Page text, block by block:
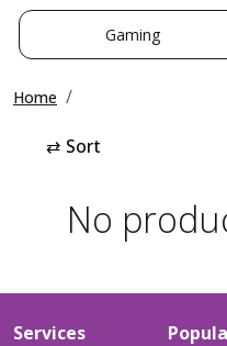
Gaming
Home
⇄ Sort
No
Services